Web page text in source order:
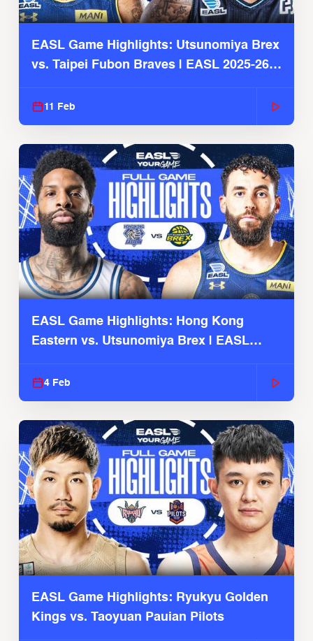
EASL Game Highlights: Utsunomiya Brex
vs. Taipei Fubon Braves | EASL 2025-26
11 Feb
EASL Game Highlights: Hong Kong
Eastern vs. Utsunomiya Brex | EASL
4 Feb
EASL Game Highlights: Ryukyu Golden
Kings vs. Taoyuan Pauian Pilots